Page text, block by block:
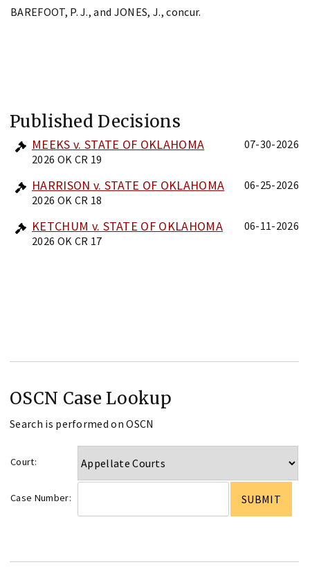
BAREFOOT, P. J., and JONES, J., concur.
Published Decisions
MEEKS v. STATE OF OKLAHOMA
2026 OK CR 19
07-30-2026
HARRISON v. STATE OF OKLAHOMA
2026 OK CR 18
06-25-2026
KETCHUM v. STATE OF OKLAHOMA
2026 OK CR 17
06-11-2026
OSCN Case Lookup
Search is performed on OSCN
Court:
Case Number: